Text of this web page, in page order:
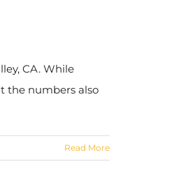
CA. While
the numbers also
Read More